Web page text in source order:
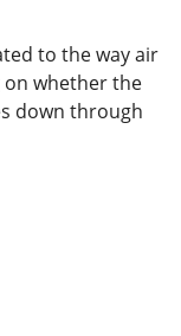
to the way air
on whether the
down through